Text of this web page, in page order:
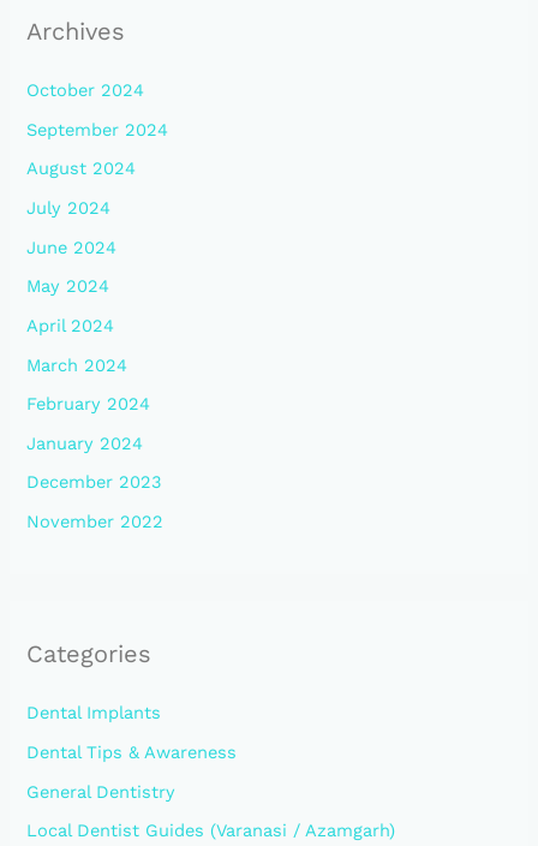
Archives
October 2024
September 2024
August 2024
July 2024
June 2024
May 2024
April 2024
March 2024
February 2024
January 2024
December 2023
November 2022
Categories
Dental Implants
Dental Tips & Awareness
General Dentistry
Local Dentist Guides (Varanasi / Azamgarh)